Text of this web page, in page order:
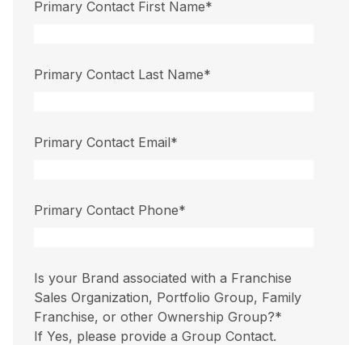
Primary Contact First Name*
Primary Contact Last Name*
Primary Contact Email*
Primary Contact Phone*
Is your Brand associated with a Franchise
Sales Organization, Portfolio Group, Family
Franchise, or other Ownership Group?*
If Yes, please provide a Group Contact.